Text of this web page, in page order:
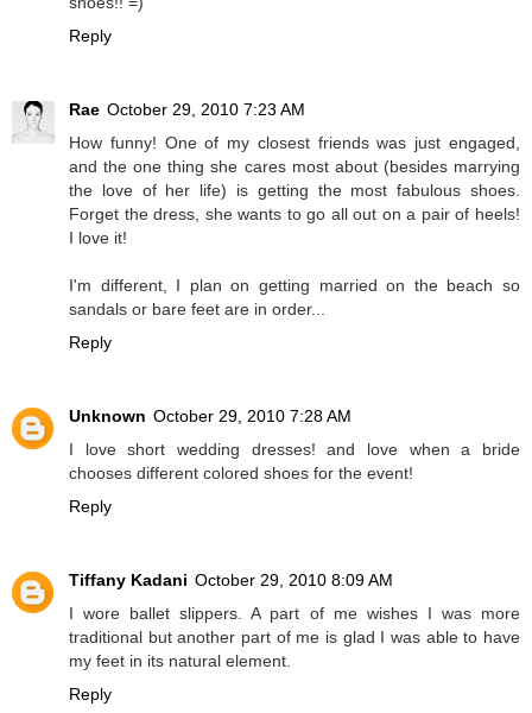
Reply
Rae October 29, 2010 7:23 AM
How funny! One of my closest friends was just engaged,
and the one thing she cares most about (besides marrying
the love of her life) is getting the most fabulous shoes.
Forget the dress, she wants to go all out on a pair of heels!
I love it!
I'm different, I plan on getting married on the beach so
sandals or bare feet are in order...
Reply
Unknown October 29, 2010 7:28 AM
I love short wedding dresses! and love when a bride
chooses different colored shoes for the event!
Reply
Tiffany Kadani October 29, 2010 8:09 AM
I wore ballet slippers. A part of me wishes I was more
traditional but another part of me is glad I was able to have
my feet in its natural element.
Reply